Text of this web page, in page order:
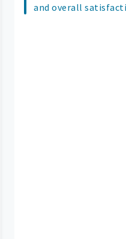
and overall